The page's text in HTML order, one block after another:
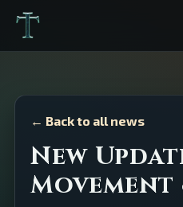
← Back to all news
New
Movement